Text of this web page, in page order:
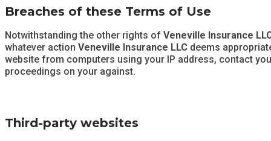
Breaches of these Terms of Use
Notwithstanding the other rights of Veneville Insurance
whatever action Veneville Insurance LLC deems
website from computers using your IP address, contact
proceedings on your against.
Third-party websites